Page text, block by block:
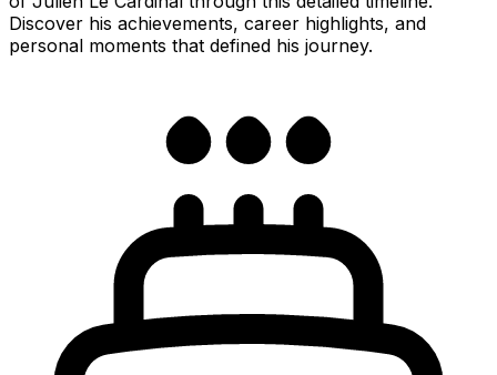
Discover his achievements, career highlights, and
personal moments that defined his journey.